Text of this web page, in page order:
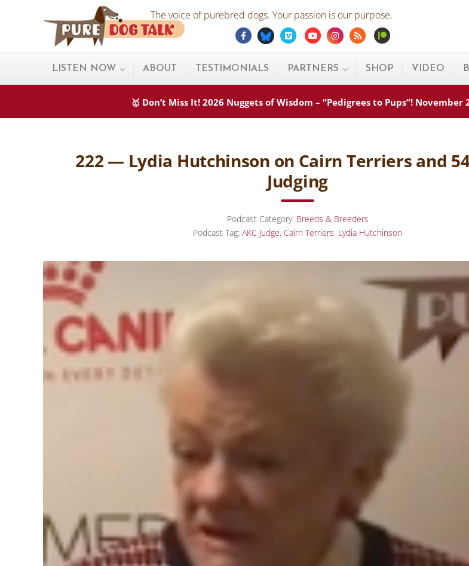
Skip to main content
Skip to after header navigation
Pure Dog Talk
The voice of purebred dogs. Your passion is our purpose.
Facebook
Bluesky Vimeo YoutubeInstagram
Rss
LISTEN NOW ABOUT TESTIMONIALS PARTNERS SHOP VIDEO
🥇 Don’t Miss It! 2026 Nuggets of Wisdom – “Pedigrees to Pups”! November
222 — Lydia Hutchinson on Cairn Terriers and
Judging
Podcast Category: Breeds & Breeders
Podcast Tag: AKC Judge, Cairn Terriers, Lydia Hutchinson